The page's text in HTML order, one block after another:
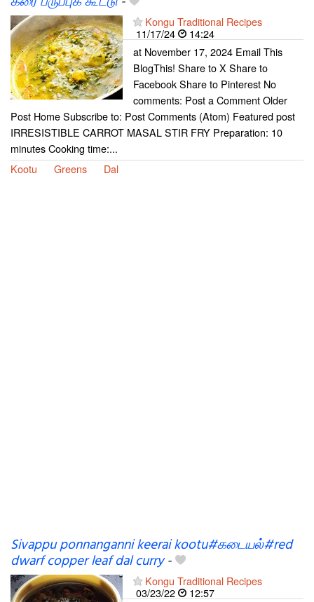
Kongu Traditional Recipes
11/17/24
14:24
at November 17, 2024 Email This
BlogThis! Share to X Share to
Facebook Share to Pinterest No
comments: Post a Comment Older
Post Home Subscribe to: Post Comments (Atom) Featured post
IRRESISTIBLE CARROT MASAL STIR FRY Preparation: 10
minutes Cooking time:...
Kootu
Greens Dal
Sivappu ponnanganni keerai kootu#கடையல்#red
dwarf copper leaf dal curry-
Kongu Traditional Recipes
03/23/22
12:57